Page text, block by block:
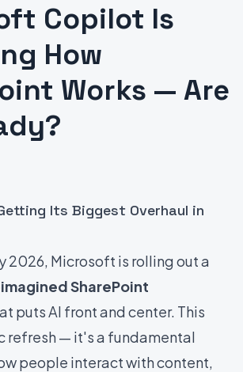
Copilot Is
How
Works — Are
Its Biggest Overhaul in
2026, Microsoft is rolling out a
SharePoint
puts AI front and center. This
refresh — it's a fundamental
people interact with content,